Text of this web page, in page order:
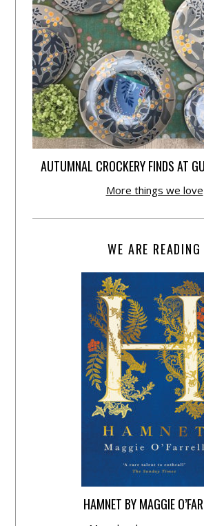
AUTUMNAL CROCKERY FINDS AT
More things we love
WE ARE READING
HAMNET BY MAGGIE